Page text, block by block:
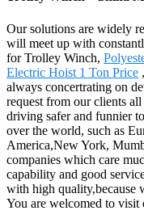
Our solutions are widely
will meet up with
for Trolley Winch,
Electric Hoist 1 Ton Price ,
always concertrating on
request from our clients
driving safer and funnier
over the world, such as
America,New York,
companies which care
capability and good
with high
You are welcomed to visit